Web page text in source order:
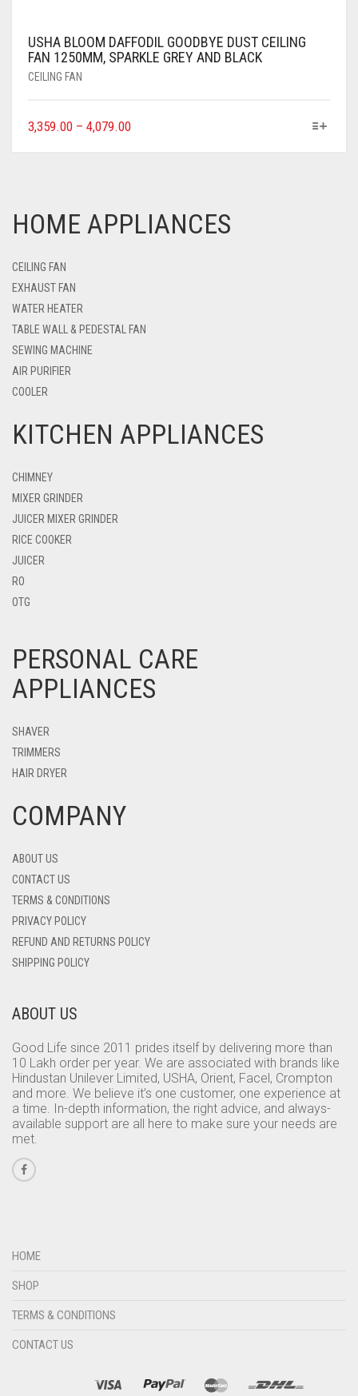
USHA BLOOM DAFFODIL GOODBYE DUST CEILING
FAN 1250MM, SPARKLE GREY AND BLACK
CEILING FAN
3,359.00 – 4,079.00
HOME APPLIANCES
CEILING FAN
EXHAUST FAN
WATER HEATER
TABLE WALL & PEDESTAL FAN
SEWING MACHINE
AIR PURIFIER
COOLER
KITCHEN APPLIANCES
CHIMNEY
MIXER GRINDER
JUICER MIXER GRINDER
RICE COOKER
JUICER
RO
OTG
PERSONAL CARE
APPLIANCES
SHAVER
TRIMMERS
HAIR DRYER
COMPANY
ABOUT US
CONTACT US
TERMS & CONDITIONS
PRIVACY POLICY
REFUND AND RETURNS POLICY
SHIPPING POLICY
ABOUT US
Good Life since 2011 prides itself by delivering more than
10 Lakh order per year. We are associated with brands like
Hindustan Unilever Limited, USHA, Orient, Facel, Crompton
and more. We believe it’s one customer, one experience at
a time. In-depth information, the right advice, and always-
available support are all here to make sure your needs are
met.
HOME
SHOP
TERMS & CONDITIONS
CONTACT US